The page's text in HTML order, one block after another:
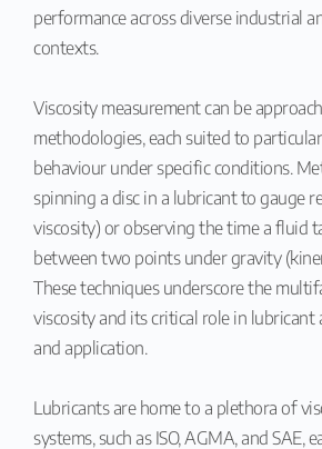
performance across diverse industrial
contexts.
Viscosity measurement can be
methodologies, each suited to
behaviour under specific conditions.
spinning a disc in a lubricant to gauge
viscosity) or observing the time a fluid
between two points under gravity
These techniques underscore the
viscosity and its critical role in lubricant
and application.
Lubricants are home to a plethora of
systems, such as ISO, AGMA, and SAE,